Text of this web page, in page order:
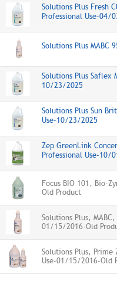
Solutions Plus Fresh
Professional Use-04/
Solutions Plus MABC
Solutions Plus Saflex
10/23/2025
Solutions Plus Sun
Use-10/23/2025
Zep GreenLink
Professional Use-10/
Focus BIO 101, Bio-
Old Product
Solutions Plus,
01/15/2016-Old
Solutions Plus, Prime
Use-01/15/2016-Old